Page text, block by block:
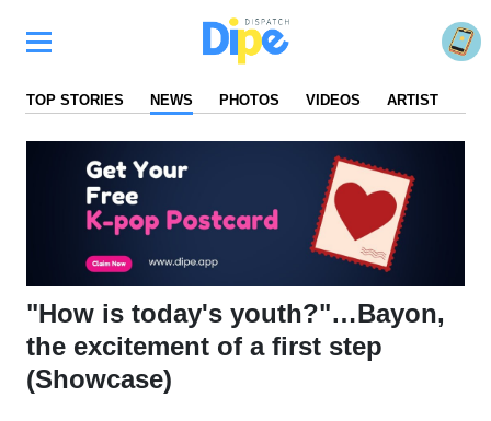
TOP STORIES NEWS PHOTOS VIDEOS ARTIST
"How is today's youth?"…Bayon,
the excitement of a first step
(Showcase)